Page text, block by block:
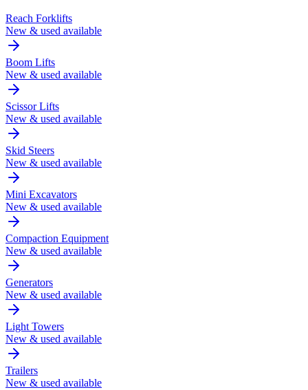
Reach Forklifts
New & used available
Boom Lifts
New & used available
Scissor Lifts
New & used available
Skid Steers
New & used available
Mini Excavators
New & used available
Compaction Equipment
New & used available
Generators
New & used available
Light Towers
New & used available
Trailers
New & used available